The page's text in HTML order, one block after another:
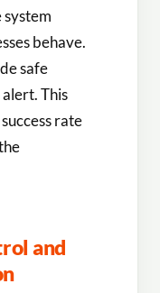
behave.
safe
alert. This
rate
and